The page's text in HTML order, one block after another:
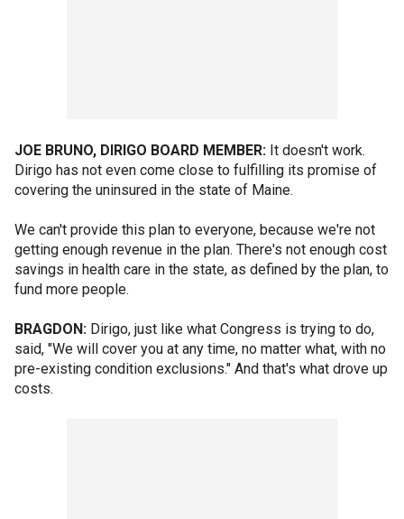
JOE BRUNO, DIRIGO BOARD MEMBER: It doesn't work.
Dirigo has not even come close to fulfilling its promise of
covering the uninsured in the state of Maine.
We can't provide this plan to everyone, because we're not
getting enough revenue in the plan. There's not enough cost
savings in health care in the state, as defined by the plan, to
fund more people.
BRAGDON: Dirigo, just like what Congress is trying to do,
said, "We will cover you at any time, no matter what, with no
pre-existing condition exclusions." And that's what drove up
costs.